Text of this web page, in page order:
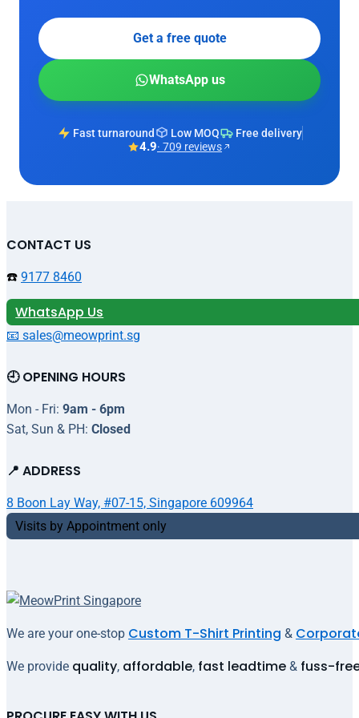
Get a free quote
WhatsApp us
Fast turnaround Low MOQ Free delivery
4.9· 709 reviews
We are your one-stop Custom T-Shirt Printing &
We provide quality, affordable, fast leadtime & fuss-
CONTACT US
☎️ 9177 8460
WhatsApp Us
📧 sales@meowprint.sg
🕘 OPENING HOURS
Mon - Fri: 9am - 6pm
Sat, Sun & PH: Closed
📍 ADDRESS
8 Boon Lay Way, #07-15, Singapore 609964
Visits by Appointment only